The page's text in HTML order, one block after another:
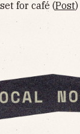
for café (Post)